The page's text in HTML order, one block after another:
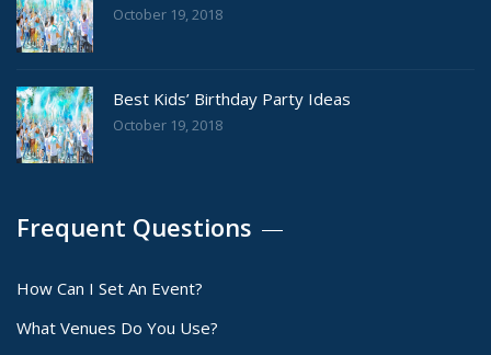
October 19, 2018
Best Kids’ Birthday Party Ideas
October 19, 2018
Frequent Questions
How Can I Set An Event?
What Venues Do You Use?